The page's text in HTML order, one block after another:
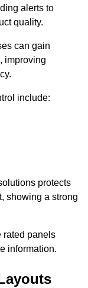
alerts to
quality.
can gain
improving
include:
protects
showing a strong
rated panels
information.